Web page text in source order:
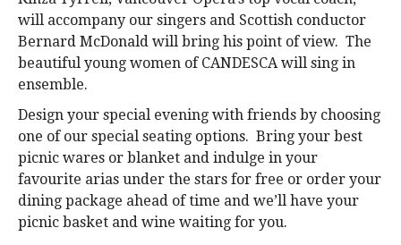
will accompany our singers and Scottish conductor
Bernard McDonald will bring his point of view. The
beautiful young women of CANDESCA will sing in
ensemble.
Design your special evening with friends by choosing
one of our special seating options. Bring your best
picnic wares or blanket and indulge in your
favourite arias under the stars for free or order your
dining package ahead of time and we’ll have your
picnic basket and wine waiting for you.